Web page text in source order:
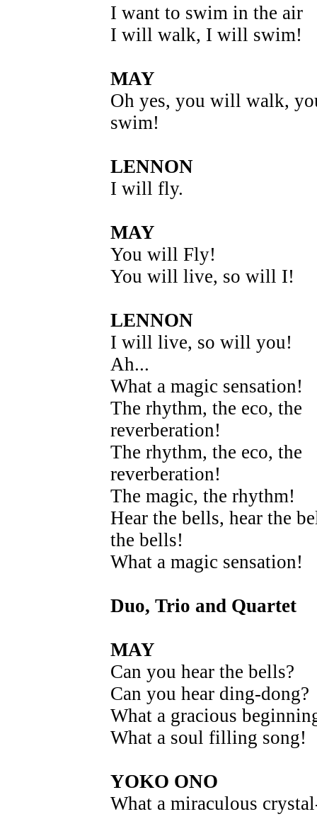
I want to swim in the air
I will walk, I will swim!
MAY
Oh yes, you will walk,
swim!
LENNON
I will fly.
MAY
You will Fly!
You will live, so will I!
LENNON
I will live, so will you!
Ah...
What a magic sensation!
The rhythm, the eco, the
reverberation!
The rhythm, the eco, the
reverberation!
The magic, the rhythm!
Hear the bells, hear the
the bells!
What a magic sensation!
Duo, Trio and Quartet
MAY
Can you hear the bells?
Can you hear ding-dong?
What a gracious
What a soul filling song!
YOKO ONO
What a miraculous